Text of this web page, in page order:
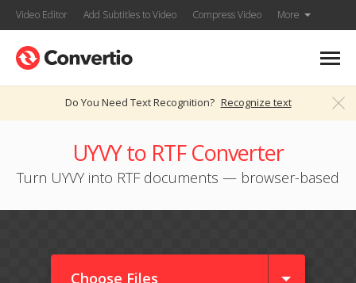
Video Editor Add Subtitles to Video Compress Video More
Do You Need Text Recognition? Recognize text
UYVY to RTF Converter
Turn UYVY into RTF documents — browser-based
Choose Files